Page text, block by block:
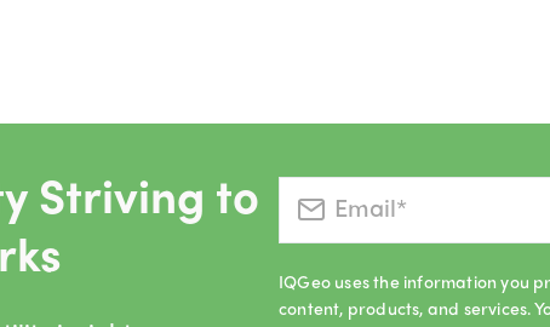
Striving to
IQGeo uses the information you
content, products, and services.